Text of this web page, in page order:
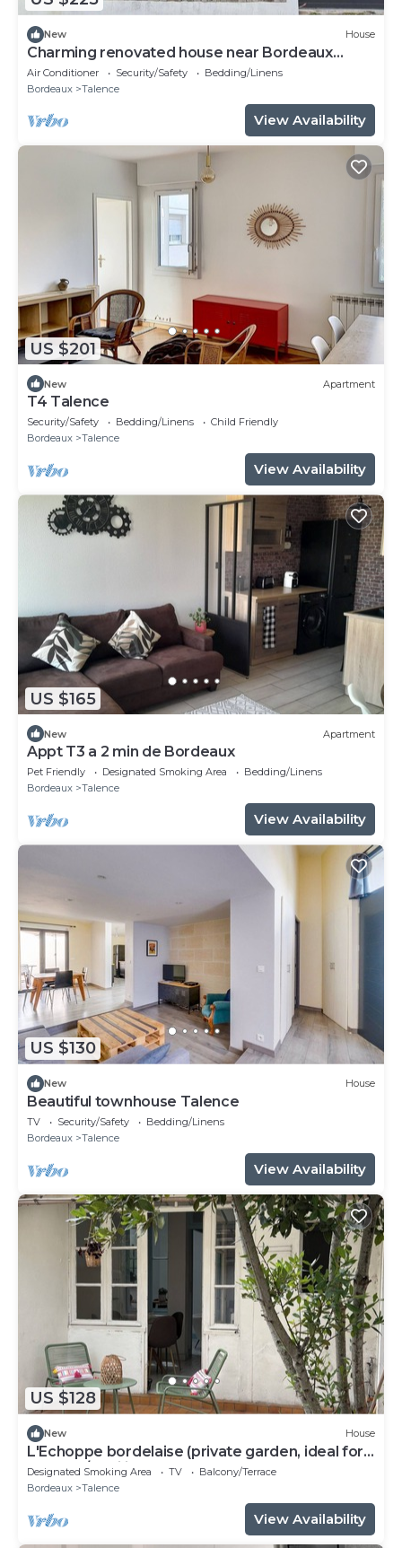
New House
Charming renovated house near Bordeaux
center
Air Conditioner Security/Safety
Bedding/Linens
Bordeaux
Talence
View Availability
US $201
New Apartment
T4 Talence
Security/Safety Bedding/Linens
Child Friendly
Bordeaux
Talence
View Availability
US $165
New Apartment
Appt T3 a 2 min de Bordeaux
Pet Friendly Designated Smoking Area
Bedding/Linens
Bordeaux
Talence
View Availability
US $130
New House
Beautiful townhouse Talence
TV Security/Safety
Bedding/Linens
Bordeaux
Talence
View Availability
US $128
New House
L'Echoppe bordelaise (private garden, ideal for
couples/families)
Designated Smoking Area TV
Balcony/Terrace
Bordeaux
Talence
View Availability